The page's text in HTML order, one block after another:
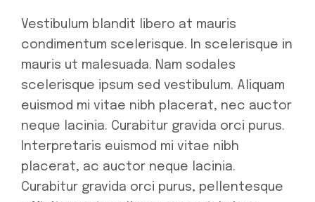
Vestibulum blandit libero at mauris
condimentum scelerisque. In scelerisque in
mauris ut malesuada. Nam sodales
scelerisque ipsum sed vestibulum. Aliquam
euismod mi vitae nibh placerat, nec auctor
neque lacinia. Curabitur gravida orci purus.
Interpretaris euismod mi vitae nibh
placerat, ac auctor neque lacinia.
Curabitur gravida orci purus, pellentesque